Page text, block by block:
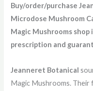
ratings
Buy/order/purchase
Microdose Mushroom
Magic Mushrooms
prescription and
Jeanneret Botanical
Magic Mushrooms. Their